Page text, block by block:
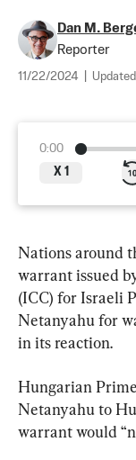
Dan M.
Reporter
11/22/2024
0:00
X 1
Nations around
warrant issued
(ICC) for Israeli
Netanyahu for
in its reaction.
Hungarian
Netanyahu to
warrant would